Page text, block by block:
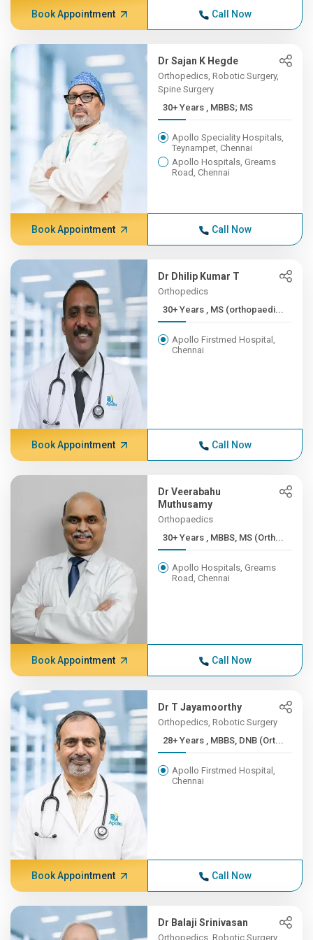
Book Appointment Call Now
Dr Sajan K Hegde
Orthopedics, Robotic Surgery,
Spine Surgery
30+ Years , MBBS; MS
Apollo Speciality Hospitals,
Teynampet, Chennai
Apollo Hospitals, Greams
Road, Chennai
Book Appointment Call Now
Dr Dhilip Kumar T
Orthopedics
30+ Years , MS (orthopaedi...
Apollo Firstmed Hospital,
Chennai
Book Appointment Call Now
Dr Veerabahu
Muthusamy
Orthopaedics
30+ Years , MBBS, MS (Orth...
Apollo Hospitals, Greams
Road, Chennai
Book Appointment Call Now
Dr T Jayamoorthy
Orthopedics, Robotic Surgery
28+ Years , MBBS, DNB (Ort...
Apollo Firstmed Hospital,
Chennai
Book Appointment Call Now
Dr Balaji Srinivasan
Orthopedics, Robotic Surgery